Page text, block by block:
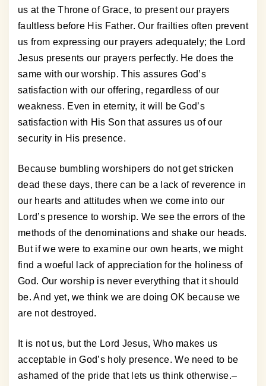
us at the Throne of Grace, to present our prayers
faultless before His Father. Our frailties often prevent
us from expressing our prayers adequately; the Lord
Jesus presents our prayers perfectly. He does the
same with our worship. This assures God’s
satisfaction with our offering, regardless of our
weakness. Even in eternity, it will be God’s
satisfaction with His Son that assures us of our
security in His presence.
Because bumbling worshipers do not get stricken
dead these days, there can be a lack of reverence in
our hearts and attitudes when we come into our
Lord’s presence to worship. We see the errors of the
methods of the denominations and shake our heads.
But if we were to examine our own hearts, we might
find a woeful lack of appreciation for the holiness of
God. Our worship is never everything that it should
be. And yet, we think we are doing OK because we
are not destroyed.
It is not us, but the Lord Jesus, Who makes us
acceptable in God’s holy presence. We need to be
ashamed of the pride that lets us think otherwise.–